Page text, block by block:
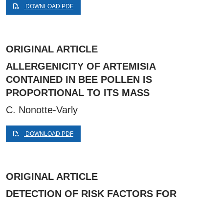
DOWNLOAD PDF
ORIGINAL ARTICLE
ALLERGENICITY OF ARTEMISIA
CONTAINED IN BEE POLLEN IS
PROPORTIONAL TO ITS MASS
C. Nonotte-Varly
DOWNLOAD PDF
ORIGINAL ARTICLE
DETECTION OF RISK FACTORS FOR